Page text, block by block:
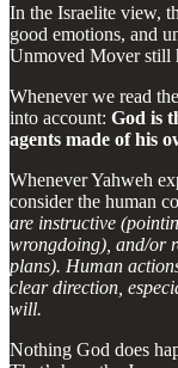
In the Israelite view,
good emotions, and
Unmoved Mover still
Whenever we read
into account: God is
agents made of his
Whenever Yahweh
consider the human
are instructive
wrongdoing), and/or
plans). Human
clear direction,
will.
Nothing God does